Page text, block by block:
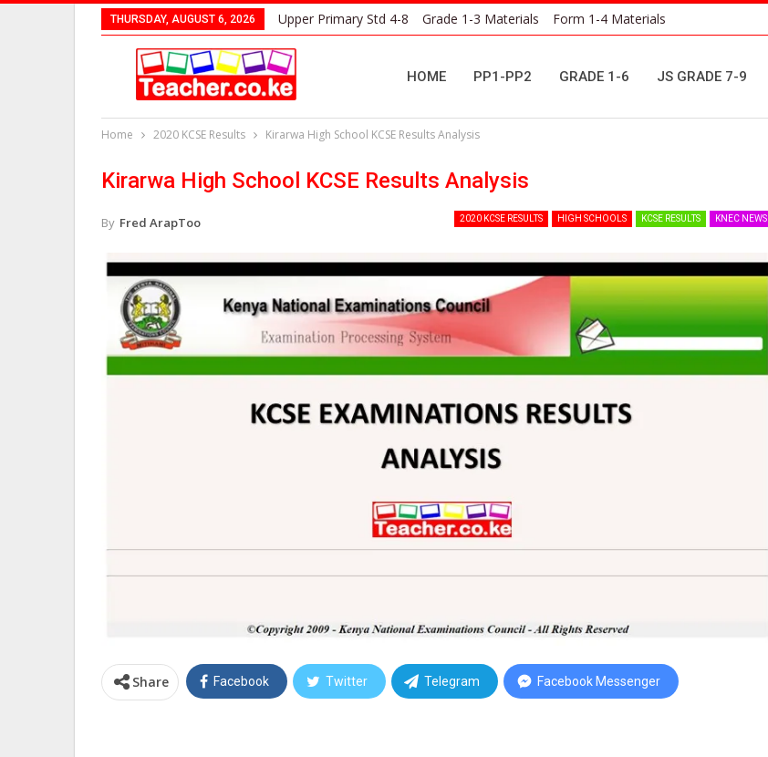
THURSDAY, AUGUST 6, 2026 Upper Primary Std 4-8 Grade 1-3 Materials Form 1-4 Materials
HOME PP1-PP2 GRADE 1-6 JS GRADE 7-9
Home 2020 KCSE Results Kirarwa High School KCSE Results Analysis
Kirarwa High School KCSE Results Analysis
2020 KCSE RESULTS HIGH SCHOOLS KCSE RESULTS KNEC NEWS
By Fred ArapToo
Share Facebook Twitter Telegram Facebook Messenger